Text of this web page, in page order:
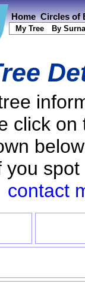
Home Circles of
My Tree By
click
contact